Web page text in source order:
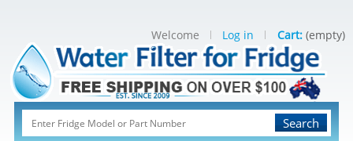
Search
Welcome Log in Cart: (empty)